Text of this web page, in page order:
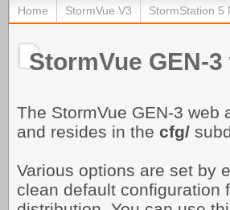
Home StormVue V3 StormStation 5
StormVue GEN-
The StormVue GEN-3
and resides in the cfg/
Various options are set by
clean default configuration